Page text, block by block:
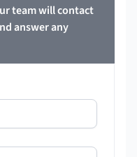
team will contact
answer any